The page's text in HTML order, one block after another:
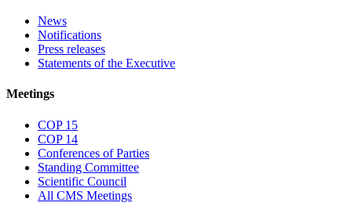
News
Notifications
Press releases
Statements of the Executive
Meetings
COP 15
COP 14
Conferences of Parties
Standing Committee
Scientific Council
All CMS Meetings